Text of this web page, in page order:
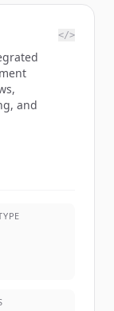
</>
and